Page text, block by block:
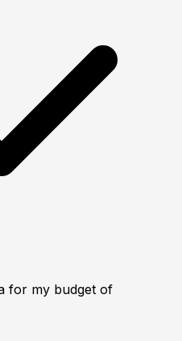
for my budget of